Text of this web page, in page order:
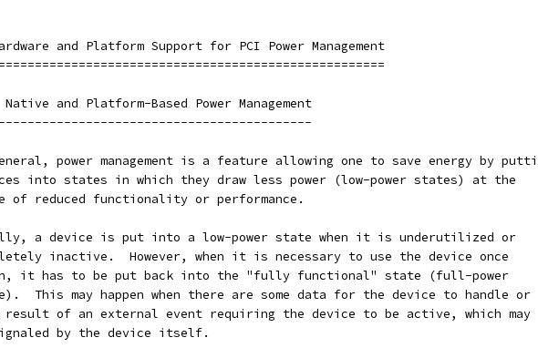
and Platform Support for PCI Power Management
and Platform-Based Power Management
power management is a feature allowing one to save energy by
into states in which they draw less power (low-power states) at the
of reduced functionality or performance.
a device is put into a low-power state when it is underutilized or
inactive.  However, when it is necessary to use the device once
it has to be put back into the "fully functional" state (full-power
This may happen when there are some data for the device to handle or
result of an external event requiring the device to be active, which may
by the device itself.